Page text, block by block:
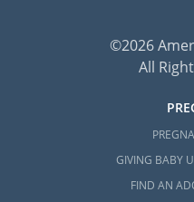
©2026
All
GIVING BABY
FIND AN